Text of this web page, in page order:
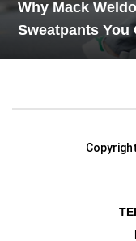
Why Mack
Sweatpants You